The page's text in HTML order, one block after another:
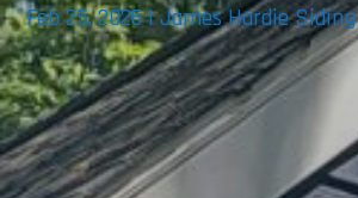
Feb 25, 2026|James Hardie Siding